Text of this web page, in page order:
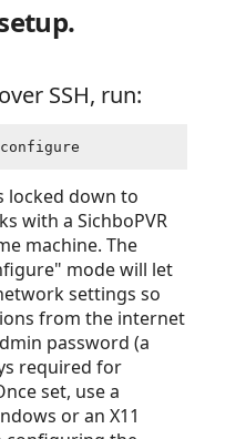
SSH, run:
locked down to
with a SichboPVR
machine. The
mode will let
settings so
from the internet
password (a
required for
set, use a
or an X11